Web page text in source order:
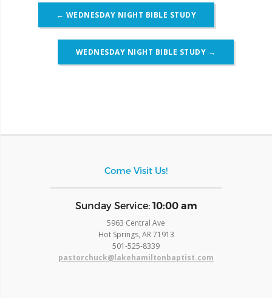
Post
navigation
← WEDNESDAY NIGHT BIBLE STUDY
WEDNESDAY NIGHT BIBLE STUDY →
Come Visit Us!
​Sunday Service: 10:00 am
5963 Central Ave
Hot Springs, AR 71913
​501-525-8339
pastorchuck@lakehamiltonbaptist.com